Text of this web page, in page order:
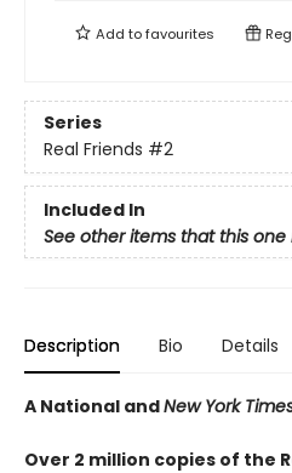
Add tofavourites
Series
Real Friends #2
Included In
See other items that this one
Description Bio Details
A National andNew York
Over 2 million copies of the